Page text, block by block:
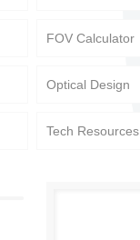
FOV Calculator
Optical Design
Tech Resources